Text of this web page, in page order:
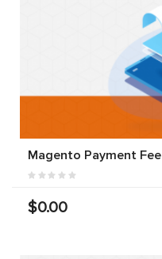
Magento Payment Fee
$0.00